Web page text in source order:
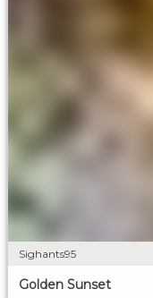
Sighants95
Golden Sunset